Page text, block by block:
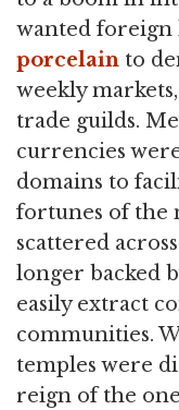
wanted foreign
porcelain to
weekly
trade guilds.
currencies
domains to
fortunes of the
scattered
longer backed
easily extract
communities.
temples were
reign of the